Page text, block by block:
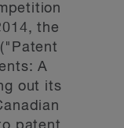
the
A
out its